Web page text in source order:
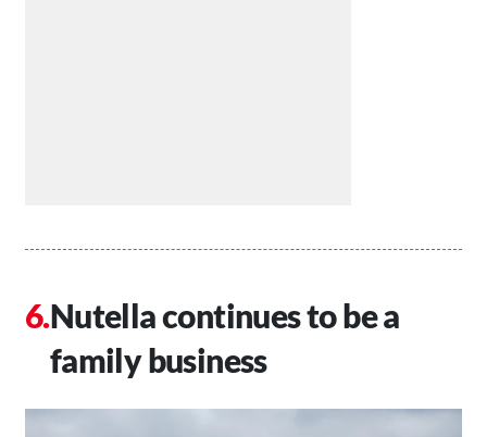
Nutella continues to be a
family business